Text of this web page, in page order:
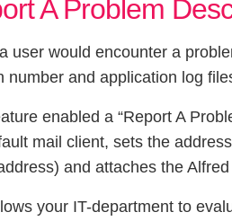
A Problem
user would encounter a
number and application log
enabled a “Report A
mail client, sets the
and attaches the
your IT-department to